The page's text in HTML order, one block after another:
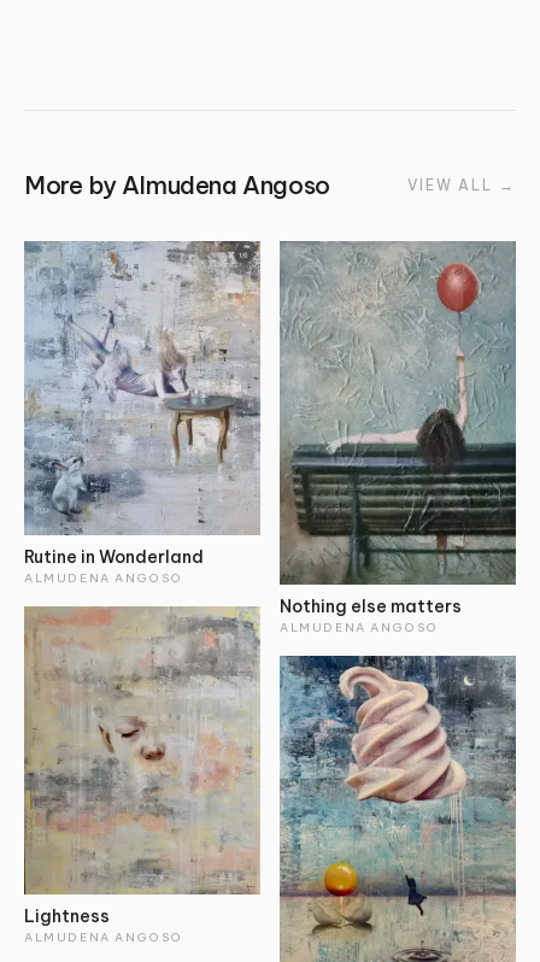
More by Almudena Angoso VIEW ALL →
Rutine in Wonderland
ALMUDENA ANGOSO
Lightness
ALMUDENA ANGOSO
Nothing else matters
ALMUDENA ANGOSO